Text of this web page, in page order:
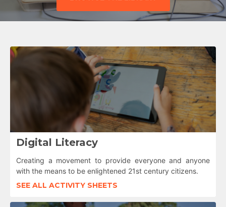
Digital Literacy
Creating a movement to provide everyone and anyone
with the means to be enlightened 21st century citizens.
SEE ALL ACTIVITY SHEETS